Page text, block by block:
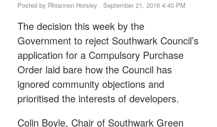
Posted by Rhiannon Horsley · September 21, 2016 4:40 PM
The decision this week by the
Government to reject Southwark Council’s
application for a Compulsory Purchase
Order laid bare how the Council has
ignored community objections and
prioritised the interests of developers.
Colin Boyle, Chair of Southwark Green